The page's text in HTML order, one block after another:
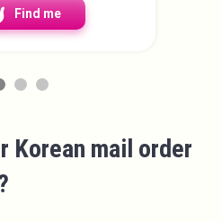
Find me
Korean mail order